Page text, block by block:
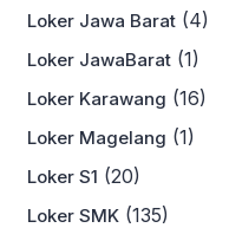
Loker Jawa Barat (4)
Loker JawaBarat (1)
Loker Karawang (16)
Loker Magelang (1)
Loker S1 (20)
Loker SMK (135)